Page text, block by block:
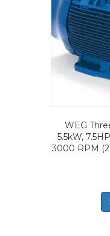
WEG
5.5kW,
3000 RPM (2